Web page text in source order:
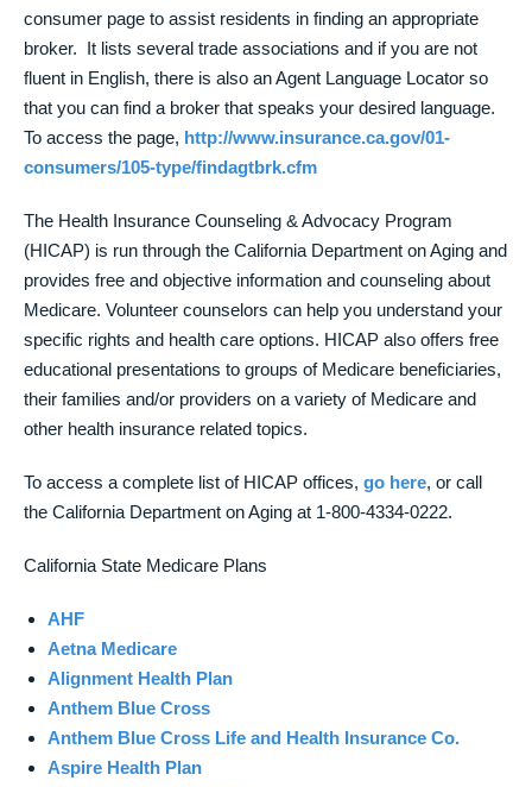
consumer page to assist residents in finding an appropriate
broker. It lists several trade associations and if you are not
fluent in English, there is also an Agent Language Locator so
that you can find a broker that speaks your desired language.
To access the page, http://www.insurance.ca.gov/01-
consumers/105-type/findagtbrk.cfm
The Health Insurance Counseling & Advocacy Program
(HICAP) is run through the California Department on Aging and
provides free and objective information and counseling about
Medicare. Volunteer counselors can help you understand your
specific rights and health care options. HICAP also offers free
educational presentations to groups of Medicare beneficiaries,
their families and/or providers on a variety of Medicare and
other health insurance related topics.
To access a complete list of HICAP offices, go here, or call
the California Department on Aging at 1-800-4334-0222.
California State Medicare Plans
AHF
Aetna Medicare
Alignment Health Plan
Anthem Blue Cross
Anthem Blue Cross Life and Health Insurance Co.
Aspire Health Plan